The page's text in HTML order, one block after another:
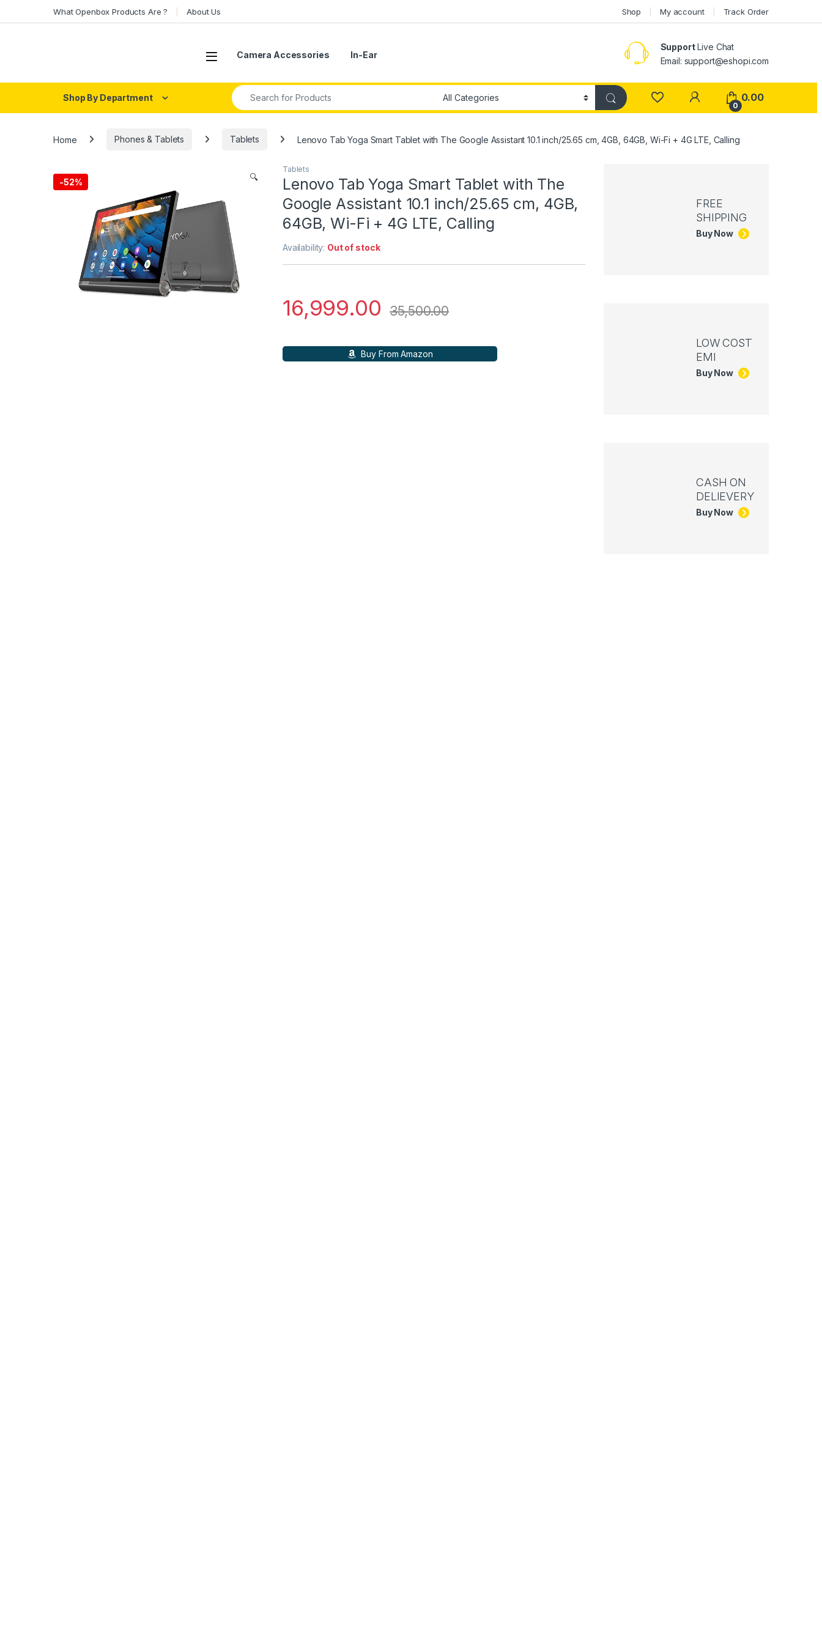
What Openbox Products Are ? About Us Shop My account Track Order
Open Camera Accessories In-Ear
SupportLive Chat
Email: support@eshopi.com
Shop By Department
Search for:
My Account
0
0.00
Home Phones & Tablets Tablets Lenovo Tab Yoga Smart Tablet with The Google Assistant 10.1 inch/25.65 cm, 4GB, 64GB, Wi-Fi + 4G LTE, Calling
-52% 🔍
Tablets
Lenovo Tab Yoga Smart Tablet with The
Google Assistant 10.1 inch/25.65 cm, 4GB,
64GB, Wi-Fi + 4G LTE, Calling
Availability: Out of stock
16,999.00 35,500.00
Buy From Amazon
FREE
SHIPPING
Buy Now
LOW COST
EMI
Buy Now
CASH ON
DELIEVERY
Buy Now